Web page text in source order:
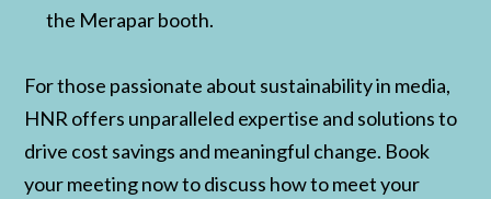
the Merapar booth.
For those passionate about sustainability in media,
HNR offers unparalleled expertise and solutions to
drive cost savings and meaningful change. Book
your meeting now to discuss how to meet your